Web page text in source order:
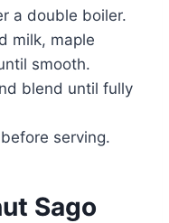
a double boiler.
milk, maple
smooth.
blend until fully
serving.
Sago